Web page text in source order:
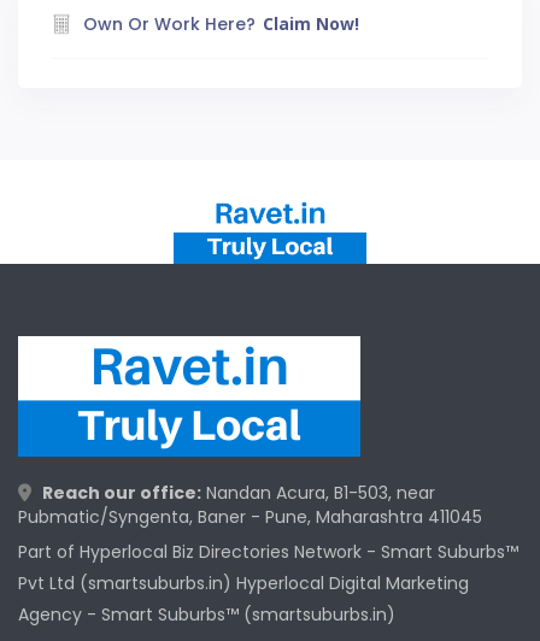
Own Or Work Here? Claim Now!
Reach our office: Nandan Acura, B1-503, near
Pubmatic/Syngenta, Baner - Pune, Maharashtra 411045
Part of Hyperlocal Biz Directories Network - Smart Suburbs™
Pvt Ltd (smartsuburbs.in) Hyperlocal Digital Marketing
Agency - Smart Suburbs™ (smartsuburbs.in)